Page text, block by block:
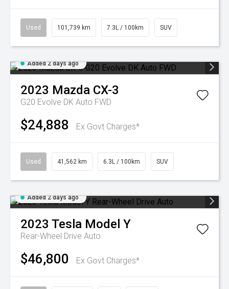
Used 101,739 km 7.3L / 100km SUV
Added 2 days ago
2023 Mazda CX-3
G20 Evolve DK Auto FWD
$24,888 Ex Govt Charges*
Used 41,562 km 6.3L / 100km SUV
Added 2 days ago
2023 Tesla Model Y
Rear-Wheel Drive Auto
$46,800 Ex Govt Charges*